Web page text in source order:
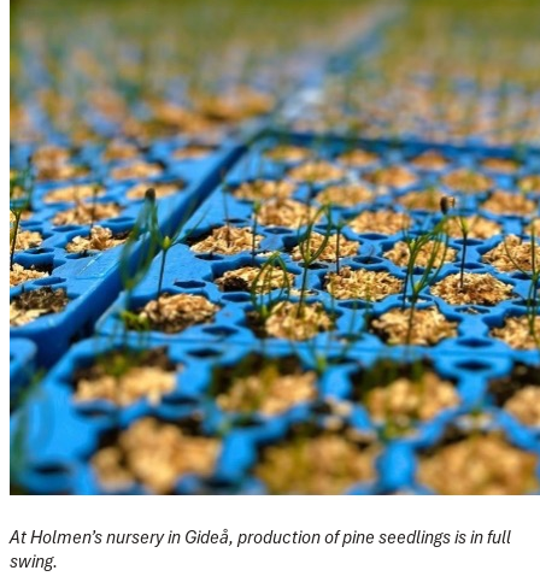
At Holmen’s nursery in Gideå, production of pine seedlings is in full
swing.